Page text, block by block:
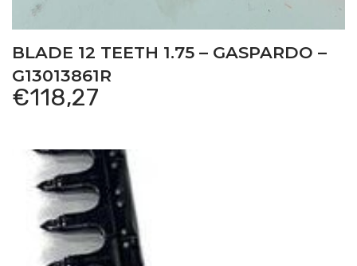
BLADE 12 TEETH 1.75 – GASPARDO –
G13013861R
€118,27